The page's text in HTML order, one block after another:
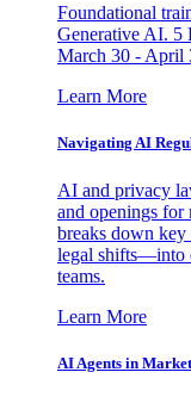
Foundational
Generative AI. 5
March 30 - April
Learn More
Navigating AI
AI and privacy
and openings for
breaks down
legal shifts—into
teams.
Learn More
AI Agents in